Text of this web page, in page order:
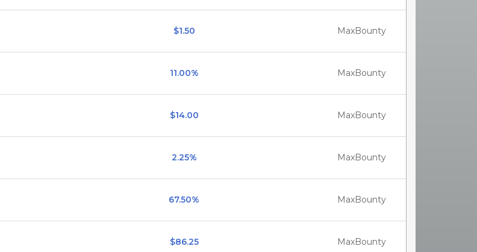
$1.50 MaxBounty
11.00% MaxBounty
$14.00 MaxBounty
2.25% MaxBounty
67.50% MaxBounty
$86.25 MaxBounty